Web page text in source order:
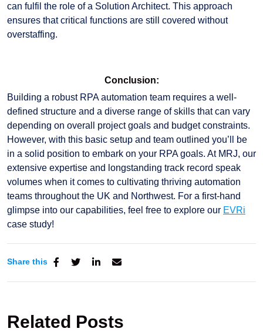
can fulfil the role of a Solution Architect. This approach
ensures that critical functions are still covered without
overstaffing.
Conclusion:
Building a robust RPA automation team requires a well-
defined structure and a diverse range of skills that can vary
depending on overall project goals and budget constraints.
However, with this basic setup and team outlined you’ll be
in a solid position to embark on your RPA goals. At MRJ, our
extensive expertise and longstanding track record speak
volumes when it comes to cultivating thriving automation
teams throughout the UK and Northwest. For a first-hand
glimpse into our capabilities, feel free to explore our EVRi
case study!
Share this
Related Posts